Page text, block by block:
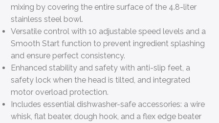
mixing by covering the entire surface of the 4.8-liter
stainless steel bowl.
Versatile control with 10 adjustable speed levels and a
Smooth Start function to prevent ingredient splashing
and ensure perfect consistency.
Enhanced stability and safety with anti-slip feet, a
safety lock when the head is tilted, and integrated
motor overload protection.
Includes essential dishwasher-safe accessories: a wire
whisk, flat beater, dough hook, and a flex edge beater